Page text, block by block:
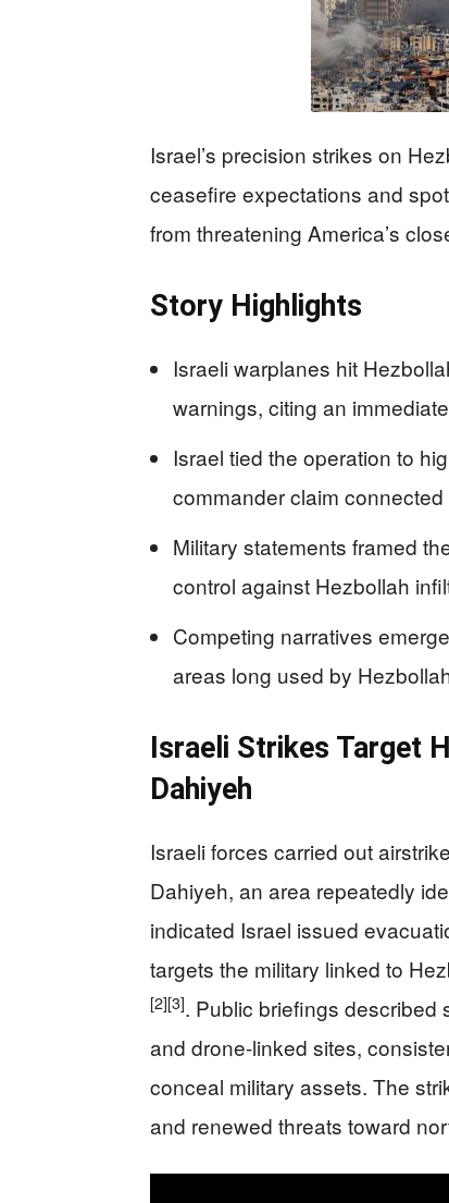
Israel’s precision strikes on
ceasefire expectations and
from threatening America’s
Story Highlights
Israeli warplanes hit
warnings, citing an
Israel tied the operation to
commander claim
Military statements framed
control against Hezbollah
Competing narratives
areas long used by
Israeli Strikes Target
Dahiyeh
Israeli forces carried out
Dahiyeh, an area repeatedly
indicated Israel issued
targets the military linked to
[2][3]. Public briefings described
and drone-linked sites,
conceal military assets. The
and renewed threats toward